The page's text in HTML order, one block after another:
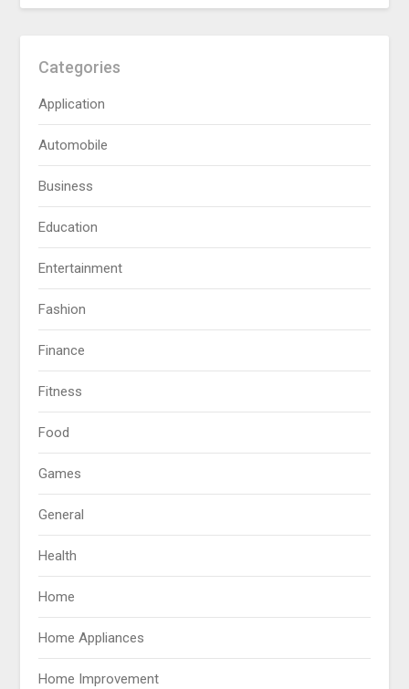
Categories
Application
Automobile
Business
Education
Entertainment
Fashion
Finance
Fitness
Food
Games
General
Health
Home
Home Appliances
Home Improvement